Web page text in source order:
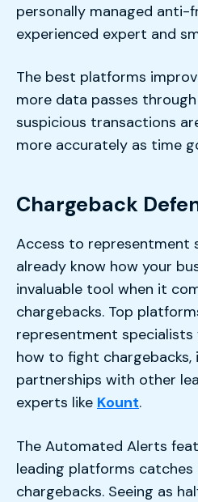
personally managed
experienced expert and
The best platforms
more data passes
suspicious transactions
more accurately as time
Chargeback
Access to representment
already know how your
invaluable tool when it
chargebacks. Top
representment specialists
how to fight
partnerships with other
experts like Kount.
The Automated Alerts
leading platforms
chargebacks. Seeing as